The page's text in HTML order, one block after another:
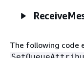
The following code